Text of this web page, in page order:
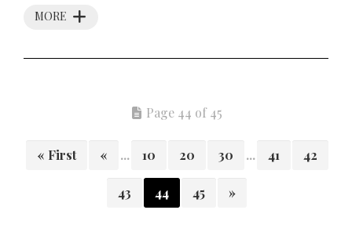
MORE
Page 44 of 45
« First « ... 10 20 30 ... 41 42
43 44 45 »